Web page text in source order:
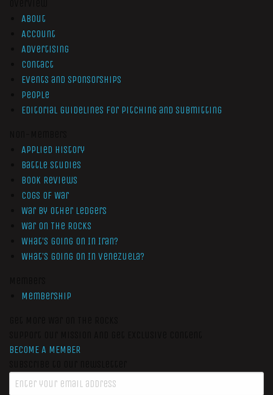
About
Account
Advertising
Contact
Events and Sponsorships
People
Editorial Guidelines for Pitching and Submitting
Applied History
Battle Studies
Book Reviews
Cogs of War
War by Other Ledgers
War On The Rocks
What’s Going On In Iran?
What’s Going On In Venezuela?
Membership
BECOME A MEMBER